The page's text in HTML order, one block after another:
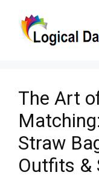
The Art
Straw
Outfits &